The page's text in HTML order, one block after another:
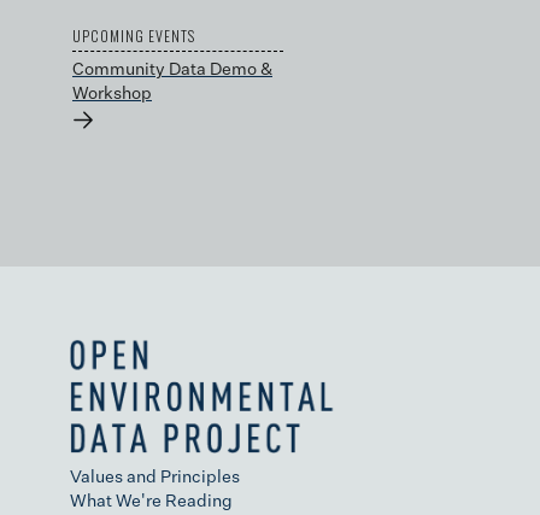
UPCOMING EVENTS
Community Data Demo &
Workshop
→
Values and Principles
What We're Reading